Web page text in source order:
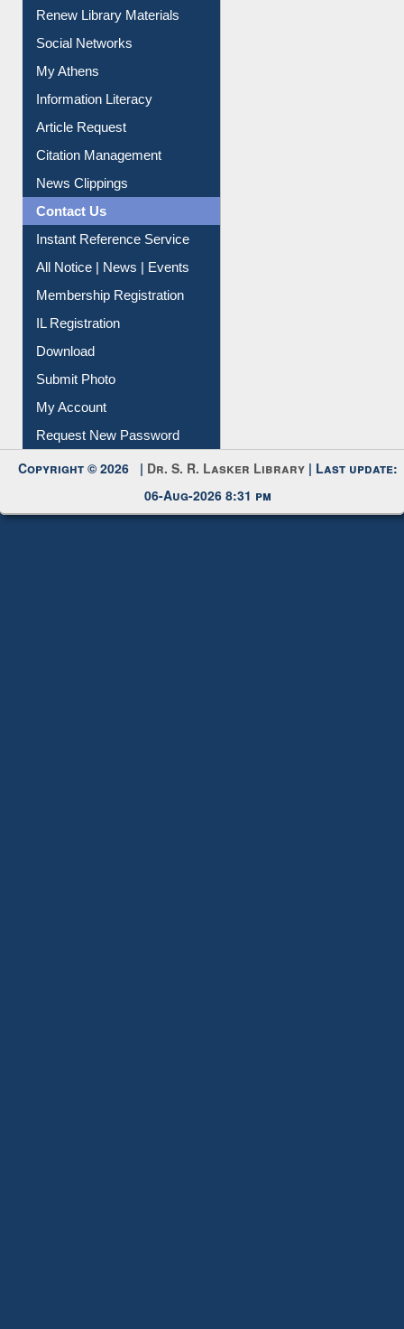
Purchase Suggestion
Renew Library Materials
Social Networks
My Athens
Information Literacy
Article Request
Citation Management
News Clippings
Contact Us
Instant Reference Service
All Notice | News | Events
Membership Registration
IL Registration
Download
Submit Photo
My Account
Copyright © 2026 |Dr. S. R. Lasker Library
06-Aug-2026 8:31 pm